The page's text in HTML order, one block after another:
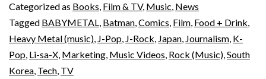
Categorized as Books, Film & TV, Music, News
Tagged BABYMETAL, Batman,Comics, Film, Food + Drink,
Heavy Metal (music), J-Pop, J-Rock, Japan, Journalism, K-
Pop, Li-sa-X, Marketing, Music Videos, Rock (Music),South
Korea, Tech, TV